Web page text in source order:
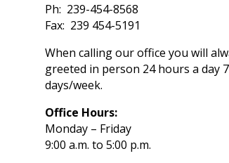
Ph: 239-454-8568
Fax: 239 454-5191
When calling our office you will
greeted in person 24 hours a day 7
days/week.
Office Hours:
Monday – Friday
9:00 a.m. to 5:00 p.m.